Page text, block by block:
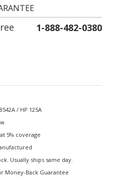
1-888-482-0380
Money-Back Guarantee